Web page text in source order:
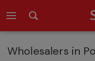
Wholesalers in